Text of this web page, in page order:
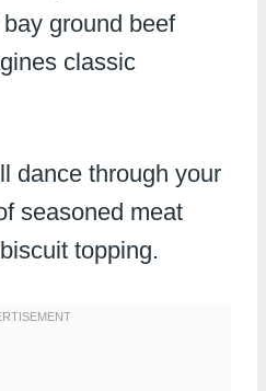
ground beef
classic
dance through your
seasoned meat
topping.